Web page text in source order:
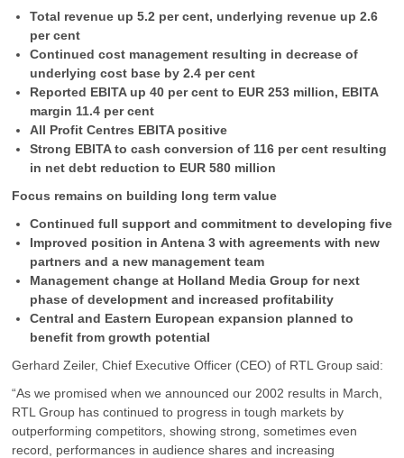
Total revenue up 5.2 per cent, underlying revenue up 2.6
per cent
Continued cost management resulting in decrease of
underlying cost base by 2.4 per cent
Reported EBITA up 40 per cent to EUR 253 million, EBITA
margin 11.4 per cent
All Profit Centres EBITA positive
Strong EBITA to cash conversion of 116 per cent resulting
in net debt reduction to EUR 580 million
Focus remains on building long term value
Continued full support and commitment to developing five
Improved position in Antena 3 with agreements with new
partners and a new management team
Management change at Holland Media Group for next
phase of development and increased profitability
Central and Eastern European expansion planned to
benefit from growth potential
Gerhard Zeiler, Chief Executive Officer (CEO) of RTL Group said:
“As we promised when we announced our 2002 results in March,
RTL Group has continued to progress in tough markets by
outperforming competitors, showing strong, sometimes even
record, performances in audience shares and increasing